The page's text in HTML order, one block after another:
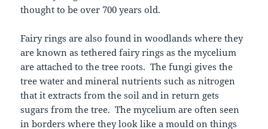
thought to be over 700 years old.
Fairy rings are also found in woodlands where they
are known as tethered fairy rings as the mycelium
are attached to the tree roots. The fungi gives the
tree water and mineral nutrients such as nitrogen
that it extracts from the soil and in return gets
sugars from the tree. The mycelium are often seen
in borders where they look like a mould on things